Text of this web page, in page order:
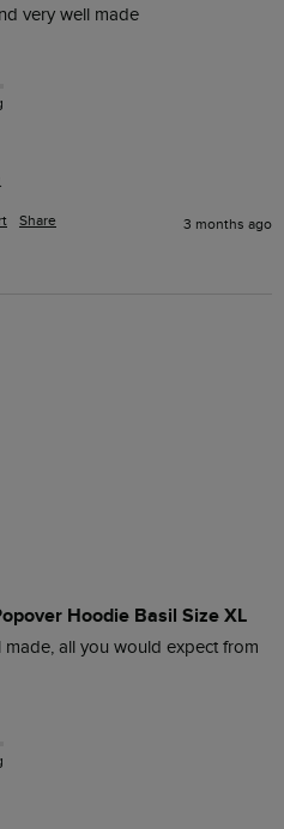
very well made
Share 3 months ago
Hoodie Basil Size XL
all you would expect from